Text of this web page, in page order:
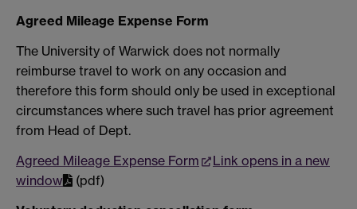
Agreed Mileage Expense Form
The University of Warwick does not normally
reimburse travel to work on any occasion and
therefore this form should only be used in exceptional
circumstances where such travel has prior agreement
from Head of Dept.
Agreed Mileage Expense Form
Link opens in a new
window
(pdf)